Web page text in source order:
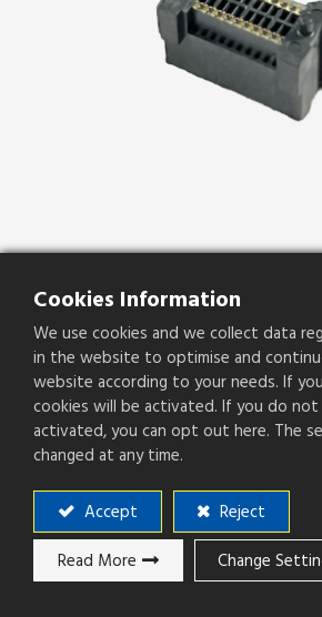
PSLOT08-20S1-B-
PSLOT08-20S1-B-120-H-R
Add to ​Quote
Pitch(mm) 0.80mm
Cookies Information
We use cookies and we collect data
in the website to optimise and
website according to your needs. If you
cookies will be activated. If you do
activated, you can opt out here. The
changed at any time.
Accept Reject
Read More Change